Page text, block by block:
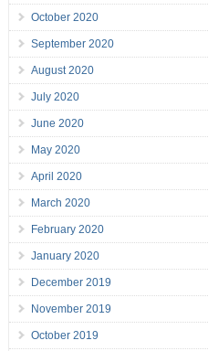
October 2020
September 2020
August 2020
July 2020
June 2020
May 2020
April 2020
March 2020
February 2020
January 2020
December 2019
November 2019
October 2019